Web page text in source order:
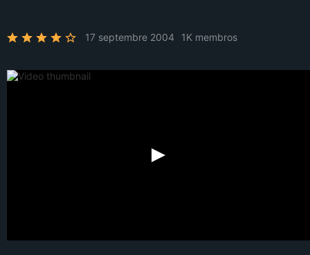
17 septembre 2004 1K membros